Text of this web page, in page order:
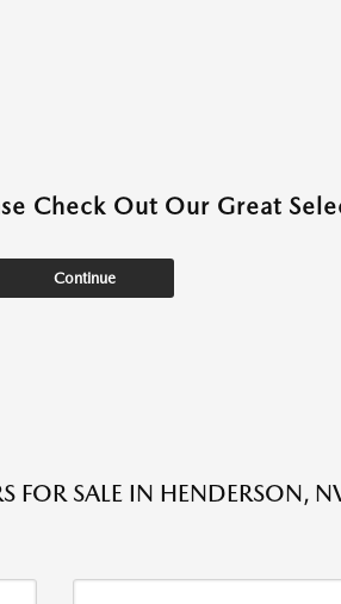
Check Out Our Great
Continue
FOR SALE IN HENDERSON,